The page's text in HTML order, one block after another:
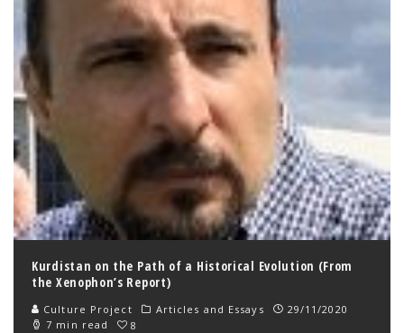
Kurdistan on the Path of a Historical Evolution (From
the Xenophon’s Report)
Culture Project Articles and Essays
29/11/2020
7 min read
8